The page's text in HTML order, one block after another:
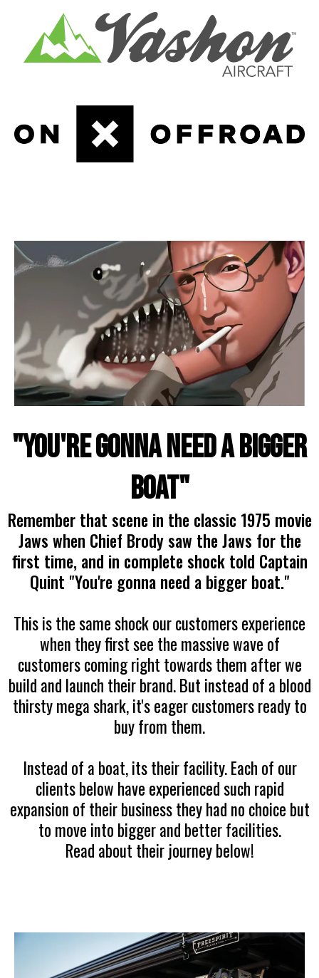
"You're Gonna Need A Bigger
Boat"
Remember that scene in the classic 1975 movie
Jaws when Chief Brody saw the Jaws for the
first time, and in complete shock told Captain
Quint "You're gonna need a bigger boat."
This is the same shock our customers experience
when they first see the massive wave of
customers coming right towards them after we
build and launch their brand. But instead of a blood
thirsty mega shark, it's eager customers ready to
buy from them.
Instead of a boat, its their facility. Each of our
clients below have experienced such rapid
expansion of their business they had no choice but
to move into bigger and better facilities.
Read about their journey below!